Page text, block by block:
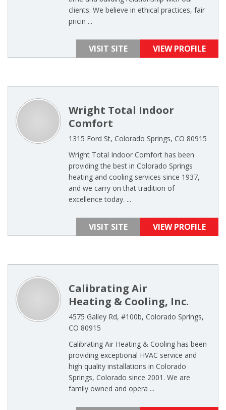
clients. We believe in ethical practices, fair
pricin ...
VISIT SITE VIEW PROFILE
Wright Total Indoor
Comfort
1315 Ford St, Colorado Springs, CO 80915
Wright Total Indoor Comfort has been
providing the best in Colorado Springs
heating and cooling services since 1937,
and we carry on that tradition of
excellence today. ...
VISIT SITE VIEW PROFILE
Calibrating Air
Heating & Cooling, Inc.
4575 Galley Rd, #100b, Colorado Springs,
CO 80915
Calibrating Air Heating & Cooling has been
providing exceptional HVAC service and
high quality installations in Colorado
Springs, Colorado since 2001. We are
family owned and opera ...